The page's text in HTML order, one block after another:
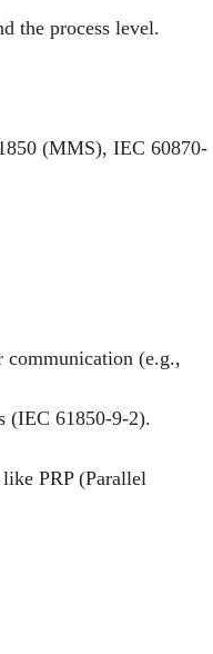
the process level.
(MMS), IEC 60870-
communication (e.g.,
(IEC 61850-9-2).
PRP (Parallel